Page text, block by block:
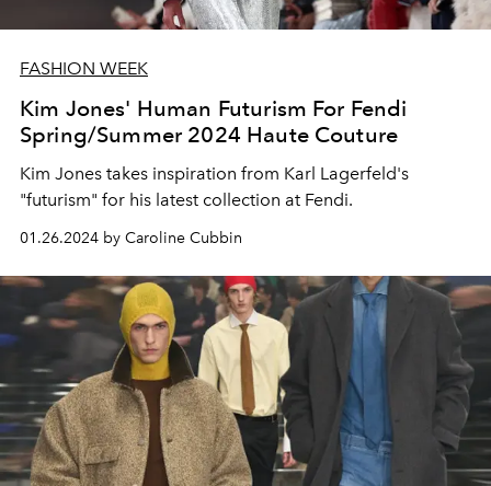
FASHION WEEK
Kim Jones' Human Futurism For Fendi
Spring/Summer 2024 Haute Couture
Kim Jones takes inspiration from Karl Lagerfeld's
"futurism" for his latest collection at Fendi.
01.26.2024 by Caroline Cubbin